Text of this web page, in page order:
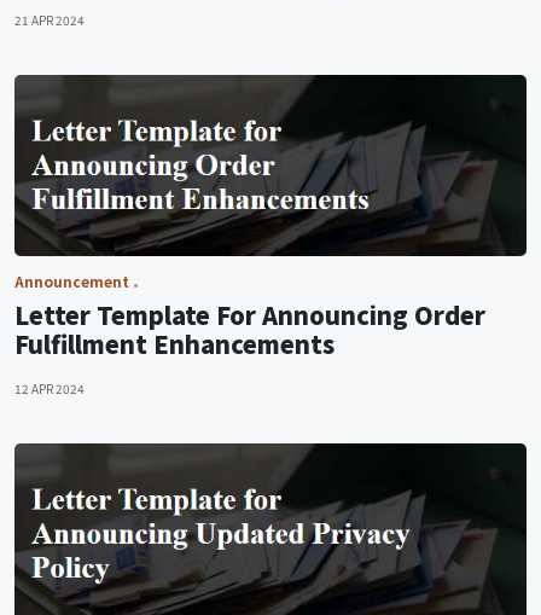
21 APR 2024
Announcement
Letter Template For Announcing Order
Fulfillment Enhancements
12 APR 2024